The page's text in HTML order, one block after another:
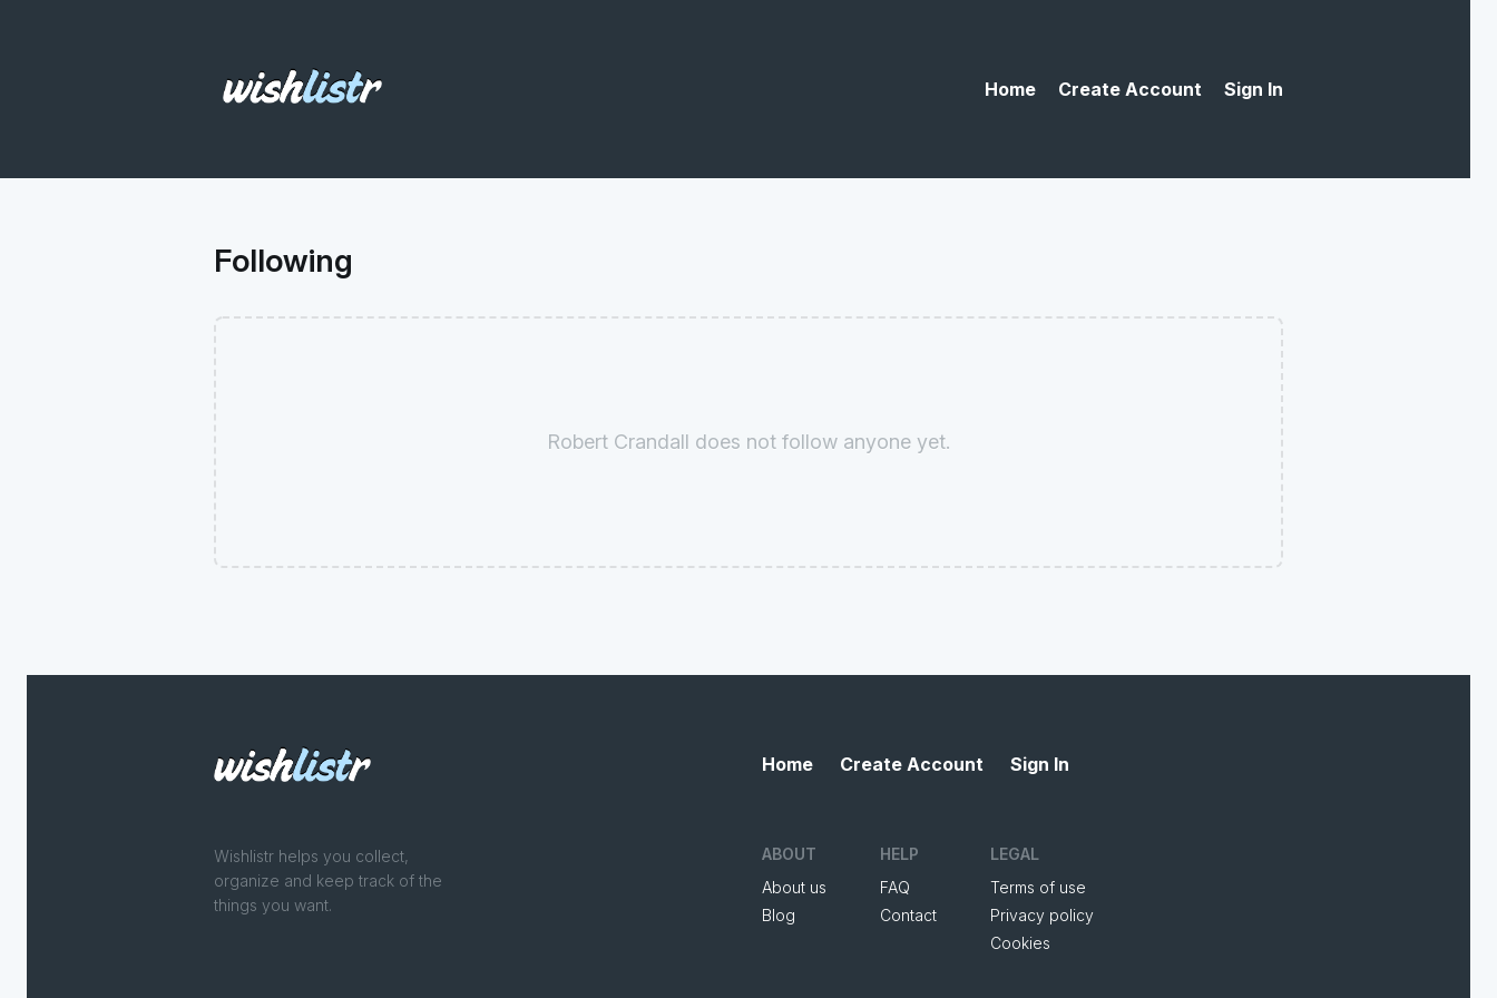
Home Create Account Sign In
Following
Robert Crandall does not follow anyone yet.
Wishlistr helps you collect,
organize and keep track of the
things you want.
Home Create Account Sign In
ABOUT
About us
Blog
HELP
FAQ
Contact
LEGAL
Terms of use
Privacy policy
Cookies